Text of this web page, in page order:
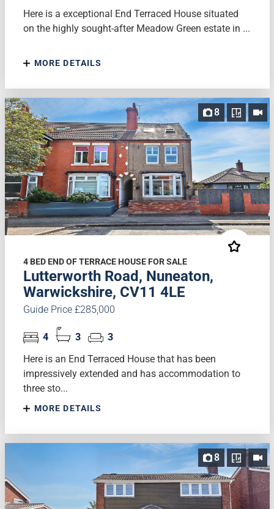
Here is a exceptional End Terraced House situated
on the highly sought-after Meadow Green estate in ...
MORE DETAILS
8
4 BED END OF TERRACE HOUSE FOR SALE
Lutterworth Road, Nuneaton,
Warwickshire, CV11 4LE
Guide Price £285,000
4 3
3
Here is an End Terraced House that has been
impressively extended and has accommodation to
three sto...
MORE DETAILS
8